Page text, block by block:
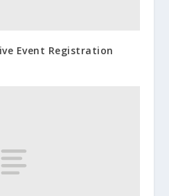
Event Registration